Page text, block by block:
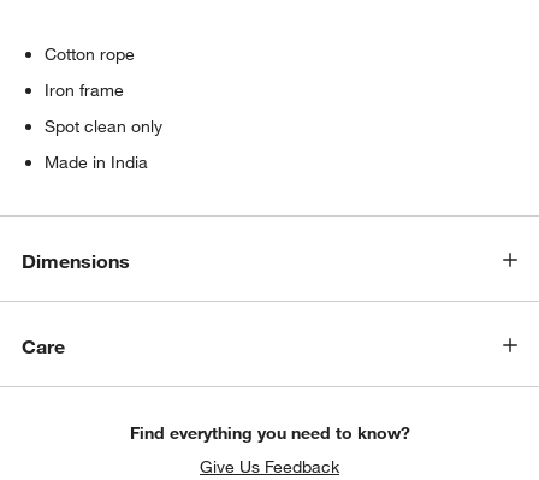
Cotton rope
Iron frame
Spot clean only
Made in India
Dimensions
Care
Find everything you need to know?
Give Us Feedback